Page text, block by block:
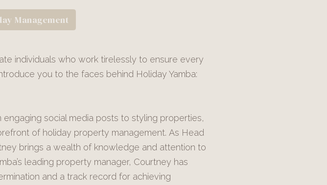
Management
individuals who work tirelessly to ensure every
you to the faces behind Holiday Yamba:
social media posts to styling properties,
of holiday property management. As Head
brings a wealth of knowledge and attention to
leading property manager, Courtney has
and a track record for achieving